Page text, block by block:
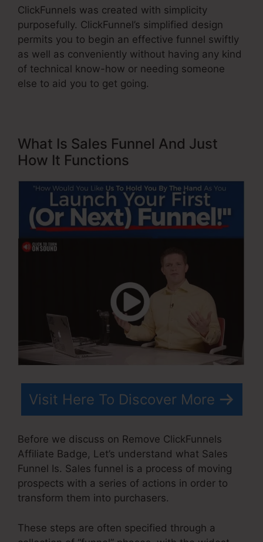
ClickFunnels was created with simplicity
purposefully. ClickFunnel’s simplified design
permits you to begin an effective funnel swiftly
as well as conveniently without having any kind
of technical know-how or needing someone
else to aid you to get going.
What Is Sales Funnel And Just
How It Functions
Visit Here To Discover More
Before we discuss on Remove ClickFunnels
Affiliate Badge, Let’s understand what Sales
Funnel Is. Sales funnel is a process of moving
prospects with a series of actions in order to
transform them into purchasers.
These steps are often specified through a